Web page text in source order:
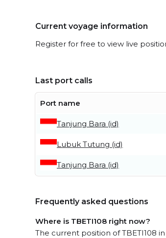
Current voyage information
Register for free to view live
Last port calls
Port name
Tanjung Bara (id)
Lubuk Tutung (id)
Tanjung Bara (id)
Frequently asked questions
Where is TBETI108 right now?
The current position of TBETI108